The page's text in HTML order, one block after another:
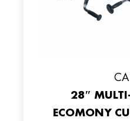
28″
ECOMONY